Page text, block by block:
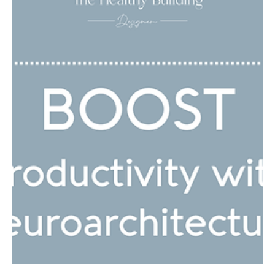
Choosing the Best Water
PFAs and Other Toxic
You may have heard about PFAs, also known as “forever
chemicals,” making headlines recently. These man-made
chemicals are found in...